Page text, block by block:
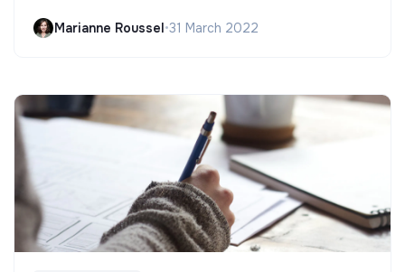
Marianne Roussel•31 March 2022